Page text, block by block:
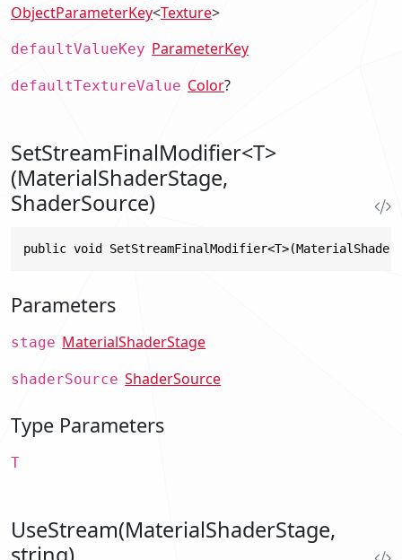
ObjectParameterKey<Texture>
defaultValueKey ParameterKey
defaultTextureValue Color?
SetStreamFinalModifier<T>
(MaterialShaderStage,
ShaderSource)
public void
Parameters
stage MaterialShaderStage
shaderSource ShaderSource
Type Parameters
T
UseStream(MaterialShaderStage,